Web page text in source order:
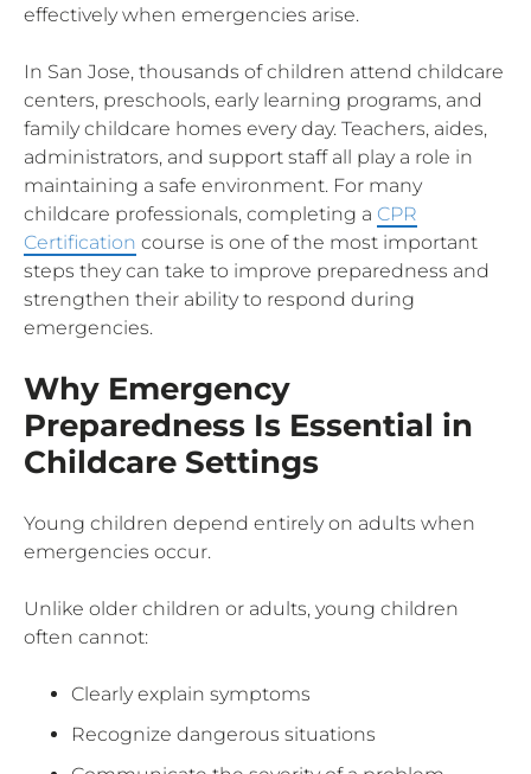
effectively when emergencies arise.
In San Jose, thousands of children attend childcare
centers, preschools, early learning programs, and
family childcare homes every day. Teachers, aides,
administrators, and support staff all play a role in
maintaining a safe environment. For many
childcare professionals, completing a CPR
Certification course is one of the most important
steps they can take to improve preparedness and
strengthen their ability to respond during
emergencies.
Why Emergency
Preparedness Is Essential in
Childcare Settings
Young children depend entirely on adults when
emergencies occur.
Unlike older children or adults, young children
often cannot:
Clearly explain symptoms
Recognize dangerous situations